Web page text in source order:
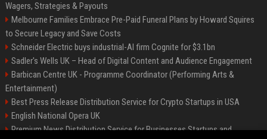
Wagers, Strategies & Payouts
Melbourne Families Embrace Pre-Paid Funeral Plans by Howard Squires
to Secure Legacy and Save Costs
Schneider Electric buys industrial-AI firm Cognite for $3.1bn
Sadler's Wells UK – Head of Digital Content and Audience Engagement
Barbican Centre UK - Programme Coordinator (Performing Arts &
Entertainment)
Best Press Release Distribution Service for Crypto Startups in USA
English National Opera UK
Premium News Distribution Service for Businesses Startups and